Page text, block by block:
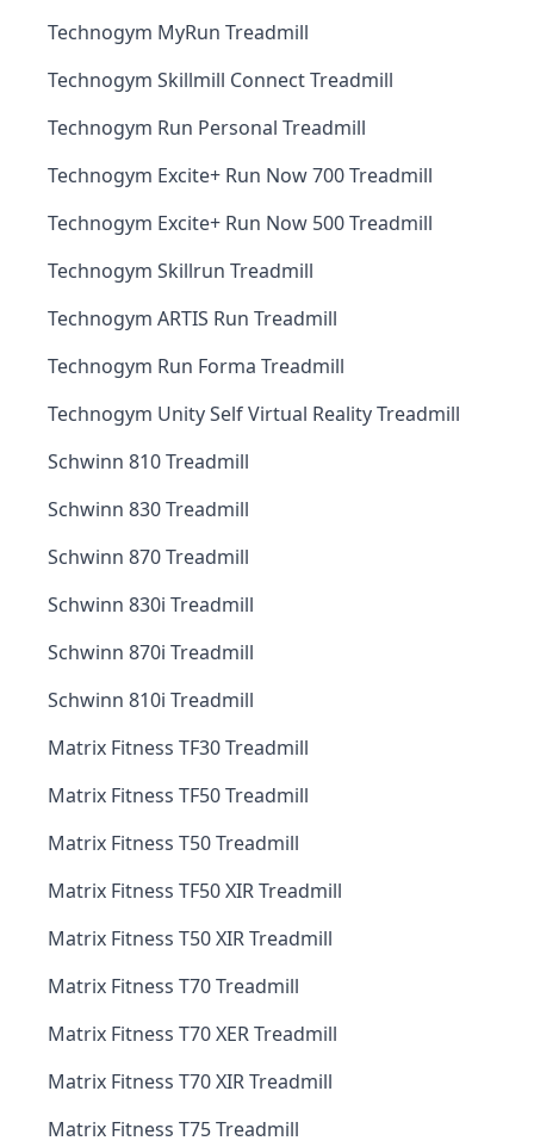
Technogym MyRun Treadmill
Technogym Skillmill Connect Treadmill
Technogym Run Personal Treadmill
Technogym Excite+ Run Now 700 Treadmill
Technogym Excite+ Run Now 500 Treadmill
Technogym Skillrun Treadmill
Technogym ARTIS Run Treadmill
Technogym Run Forma Treadmill
Technogym Unity Self Virtual Reality Treadmill
Schwinn 810 Treadmill
Schwinn 830 Treadmill
Schwinn 870 Treadmill
Schwinn 830i Treadmill
Schwinn 870i Treadmill
Schwinn 810i Treadmill
Matrix Fitness TF30 Treadmill
Matrix Fitness TF50 Treadmill
Matrix Fitness T50 Treadmill
Matrix Fitness TF50 XIR Treadmill
Matrix Fitness T50 XIR Treadmill
Matrix Fitness T70 Treadmill
Matrix Fitness T70 XER Treadmill
Matrix Fitness T70 XIR Treadmill
Matrix Fitness T75 Treadmill